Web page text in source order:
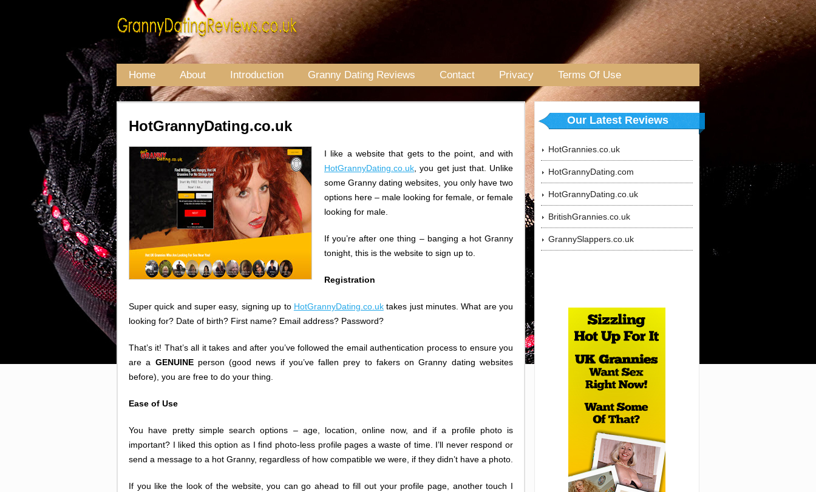
Home About Introduction Granny Dating Reviews Contact Privacy Terms Of Use
HotGrannyDating.co.uk
I like a website that gets to the point, and with
HotGrannyDating.co.uk , you get just that. Unlike
some Granny dating websites, you only have two
options here – male looking for female, or female
looking for male.
If you’re after one thing – banging a hot Granny
tonight, this is the website to sign up to.
Registration
Super quick and super easy, signing up to HotGrannyDating.co.uktakes just minutes. What are you
looking for? Date of birth? First name? Email address? Password?
That’s it! That’s all it takes and after you’ve followed the email authentication process to ensure you
are a GENUINEperson (good news if you’ve fallen prey to fakers on Granny dating websites
before), you are free to do your thing.
Ease of Use
You have pretty simple search options – age, location, online now, and if a profile photo is
important? I liked this option as I find photo-less profile pages a waste of time. I’ll never respond or
send a message to a hot Granny, regardless of how compatible we were, if they didn’t have a photo.
If you like the look of the website, you can go ahead to fill out your profile page, another touch I
Our Latest Reviews
HotGrannies.co.uk
HotGrannyDating.com
HotGrannyDating.co.uk
BritishGrannies.co.uk
GrannySlappers.co.uk